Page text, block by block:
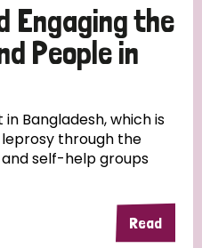
Engaging the
People in
Bangladesh, which is
through the
self-help groups
Read